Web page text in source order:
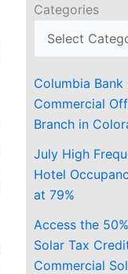
Categories
Columbia Bank
Commercial
Branch in
July High
Hotel
at 79%
Access the
Solar Tax
Commercial